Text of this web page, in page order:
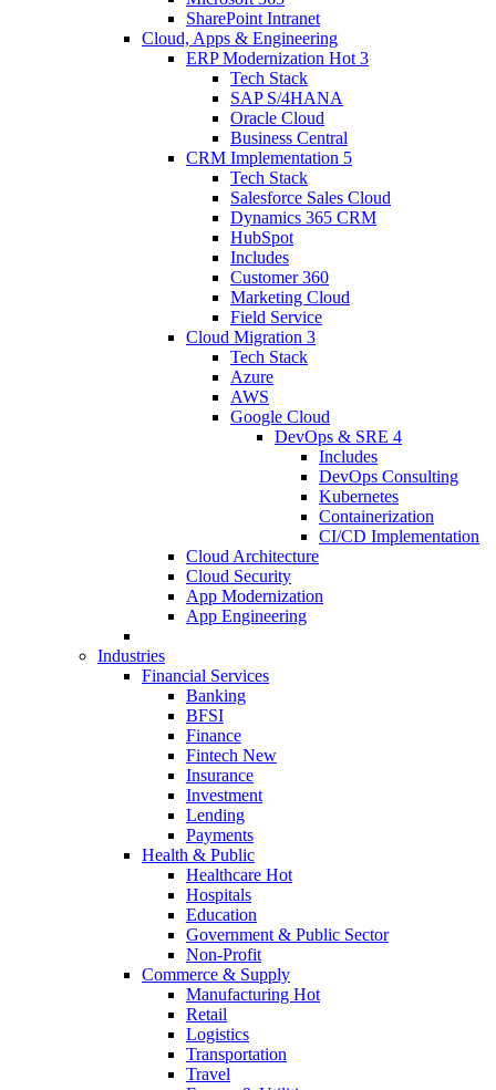
SharePoint Intranet
Cloud, Apps & Engineering
ERP Modernization Hot 3
Tech Stack
SAP S/4HANA
Oracle Cloud
Business Central
CRM Implementation 5
Tech Stack
Salesforce Sales Cloud
Dynamics 365 CRM
HubSpot
Includes
Customer 360
Marketing Cloud
Field Service
Cloud Migration 3
Tech Stack
Azure
AWS
Google Cloud
DevOps & SRE 4
Includes
DevOps Consulting
Kubernetes
Containerization
CI/CD Implementation
Cloud Architecture
Cloud Security
App Modernization
App Engineering
Industries
Financial Services
Banking
BFSI
Finance
Fintech New
Insurance
Investment
Lending
Payments
Health & Public
Healthcare Hot
Hospitals
Education
Government & Public Sector
Non-Profit
Commerce & Supply
Manufacturing Hot
Retail
Logistics
Transportation
Travel